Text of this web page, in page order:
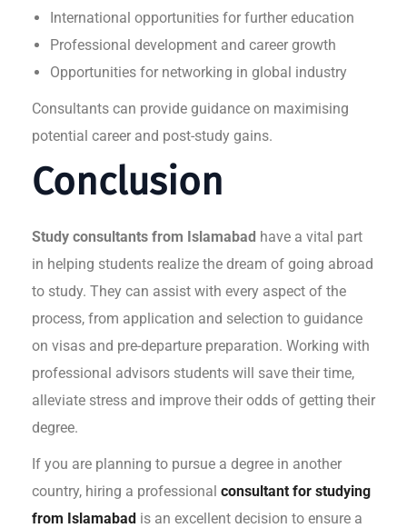
International opportunities for further education
Professional development and career growth
Opportunities for networking in global industry
Consultants can provide guidance on maximising
potential career and post-study gains.
Conclusion
Study consultants from Islamabad have a vital part
in helping students realize the dream of going abroad
to study. They can assist with every aspect of the
process, from application and selection to guidance
on visas and pre-departure preparation. Working with
professional advisors students will save their time,
alleviate stress and improve their odds of getting their
degree.
If you are planning to pursue a degree in another
country, hiring a professional consultant for studying
from Islamabad is an excellent decision to ensure a